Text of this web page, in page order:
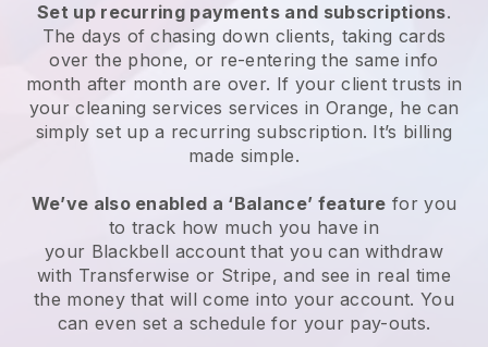
Set up recurring payments and subscriptions.
The days of chasing down clients, taking cards
over the phone, or re-entering the same info
month after month are over. If your client trusts in
your cleaning services services in Orange, he can
simply set up a recurring subscription. It’s billing
made simple.
We’ve also enabled a ‘Balance’ feature for you
to track how much you have in
your Blackbell account that you can withdraw
with Transferwise or Stripe, and see in real time
the money that will come into your account. You
can even set a schedule for your pay-outs.